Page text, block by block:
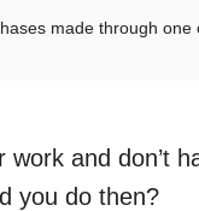
made through one
work and don’t
you do then?